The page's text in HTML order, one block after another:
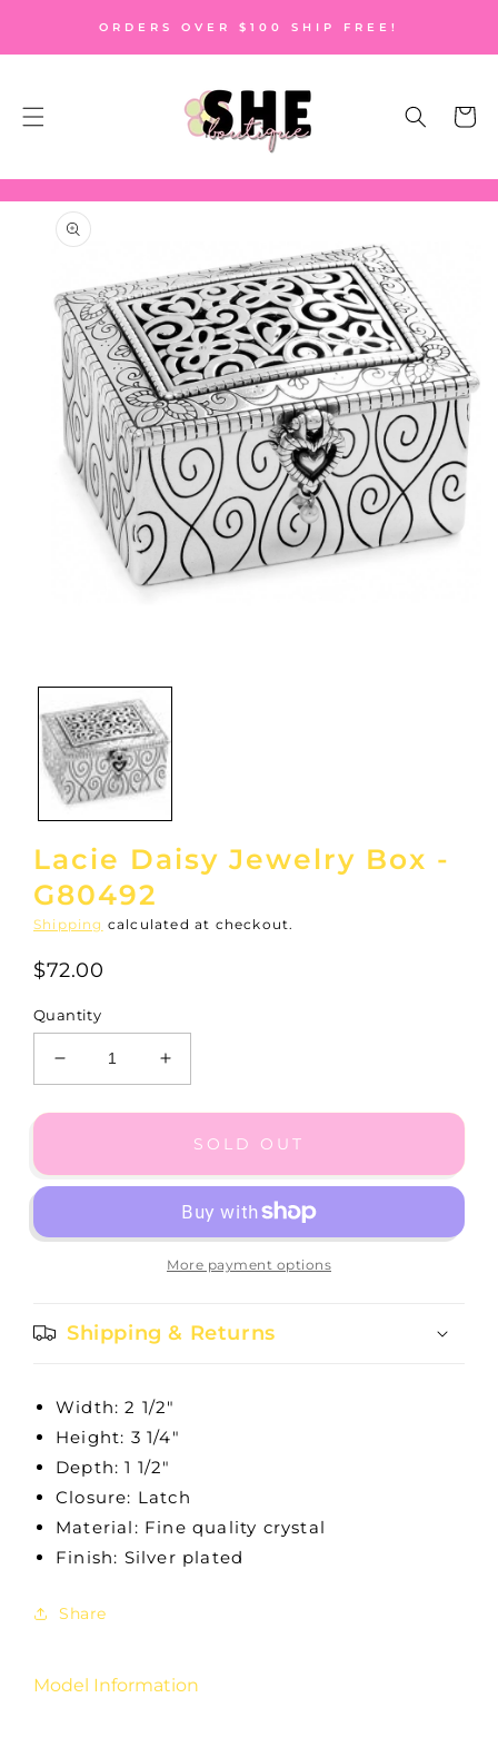
CONTENTORDERS OVER $100 SHIP FREE!
Cart
SKIP TO
PRODUCT
INFORMATION
modal
Lacie Daisy Jewelry Box -
G80492
Shipping calculated at checkout.
$72.00
Quantity
Decrease
quantity
for
Jewelry
Increase
quantity
for
Lacie
Jewelry
Box
G80492
SOLD OUT
More payment options
Shipping & Returns
Width: 2 1/2"
Height: 3 1/4"
Depth: 1 1/2"
Closure: Latch
Material: Fine quality crystal
Finish: Silver plated
Share
Model Information